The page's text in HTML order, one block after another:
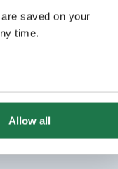
saved on your
time.
Allow all